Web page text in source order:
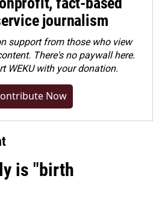
journalism
support from those who view
There's no paywall here.
WEKU with your donation.
Now
is "birth